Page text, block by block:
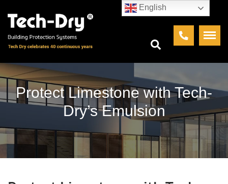
Protect Limestone with Tech-
Dry’s Emulsion
English